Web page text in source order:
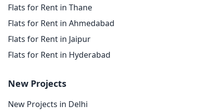
Flats for Rent in Thane
Flats for Rent in Ahmedabad
Flats for Rent in Jaipur
Flats for Rent in Hyderabad
New Projects
New Projects in Delhi